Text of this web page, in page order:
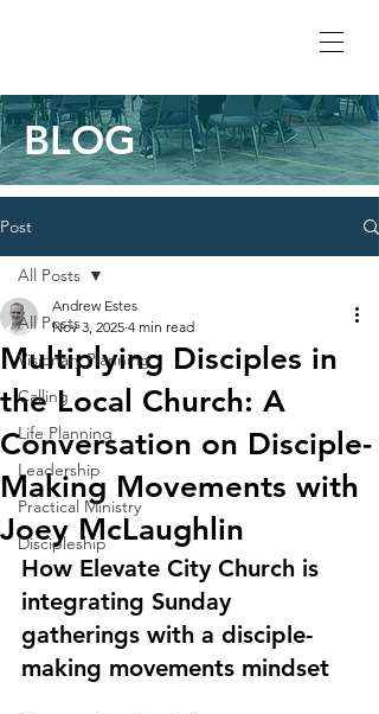
BLOG
Post
All Posts
Visionary Planning
Calling
Life Planning
Leadership
Practical Ministry
Discipleship
All Posts
Multiplying Disciples in
the Local Church: A
Conversation on Disciple-
Making Movements with
Joey McLaughlin
Andrew Estes
Nov 3, 2025 4 min read
How Elevate City Church is
integrating Sunday
gatherings with a disciple-
making movements mindset